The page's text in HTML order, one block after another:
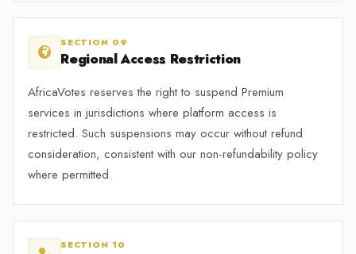
SECTION 09
Regional Access Restriction
AfricaVotes reserves the right to suspend Premium
services in jurisdictions where platform access is
restricted. Such suspensions may occur without refund
consideration, consistent with our non-refundability policy
where permitted.
SECTION 10